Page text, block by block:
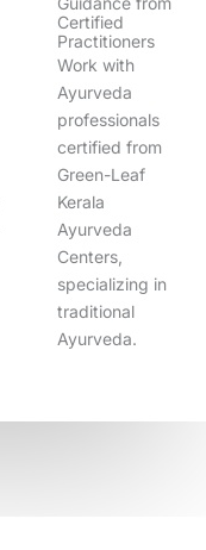
Certified
Practitioners
Work with
Ayurveda
professionals
certified from
Green-Leaf
Kerala
Ayurveda
Centers,
specializing in
traditional
Ayurveda.